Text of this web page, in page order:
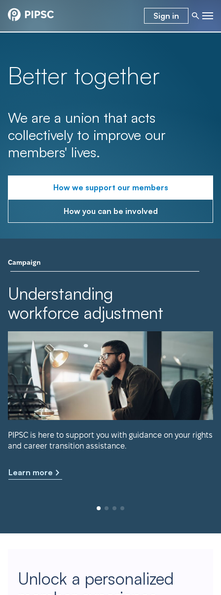
Sign in
Better together
We are a union that acts
collectively to improve our
members' lives.
How we support our members
How you can be involved
Campaign
Understanding
workforce adjustment
PIPSC is here to support you with guidance on your rights
and career transition assistance.
Learn more
Unlock a personalized